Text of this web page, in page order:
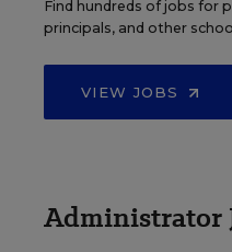
Find hundreds of jobs for
principals, and other
VIEW JOBS
Administrator